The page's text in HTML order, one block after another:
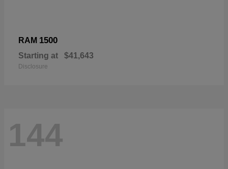
RAM 1500
Starting at $41,643
Disclosure
144